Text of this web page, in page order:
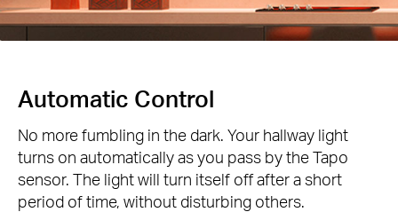
Automatic Control
No more fumbling in the dark. Your hallway light
turns on automatically as you pass by the Tapo
sensor. The light will turn itself off after a short
period of time, without disturbing others.